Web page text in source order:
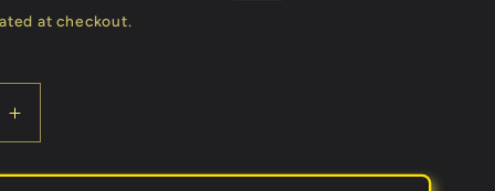
price
at checkout.
Increase
quantity
for